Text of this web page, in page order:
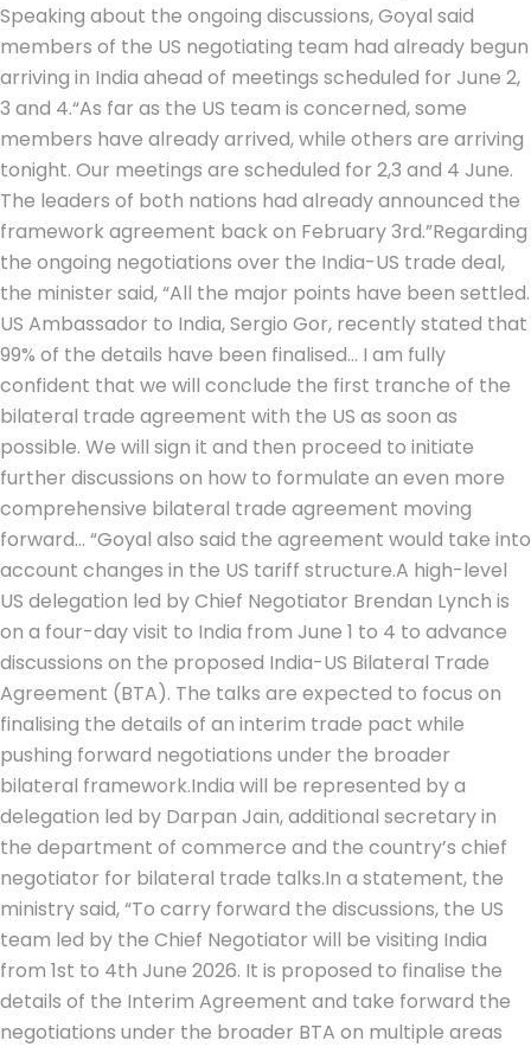
Speaking about the ongoing discussions, Goyal said
members of the US negotiating team had already begun
arriving in India ahead of meetings scheduled for June 2,
3 and 4.“As far as the US team is concerned, some
members have already arrived, while others are arriving
tonight. Our meetings are scheduled for 2,3 and 4 June.
The leaders of both nations had already announced the
framework agreement back on February 3rd.”Regarding
the ongoing negotiations over the India-US trade deal,
the minister said, “All the major points have been settled.
US Ambassador to India, Sergio Gor, recently stated that
99% of the details have been finalised… I am fully
confident that we will conclude the first tranche of the
bilateral trade agreement with the US as soon as
possible. We will sign it and then proceed to initiate
further discussions on how to formulate an even more
comprehensive bilateral trade agreement moving
forward… “Goyal also said the agreement would take into
account changes in the US tariff structure.A high-level
US delegation led by Chief Negotiator Brendan Lynch is
on a four-day visit to India from June 1 to 4 to advance
discussions on the proposed India-US Bilateral Trade
Agreement (BTA). The talks are expected to focus on
finalising the details of an interim trade pact while
pushing forward negotiations under the broader
bilateral framework.India will be represented by a
delegation led by Darpan Jain, additional secretary in
the department of commerce and the country’s chief
negotiator for bilateral trade talks.In a statement, the
ministry said, “To carry forward the discussions, the US
team led by the Chief Negotiator will be visiting India
from 1st to 4th June 2026. It is proposed to finalise the
details of the Interim Agreement and take forward the
negotiations under the broader BTA on multiple areas